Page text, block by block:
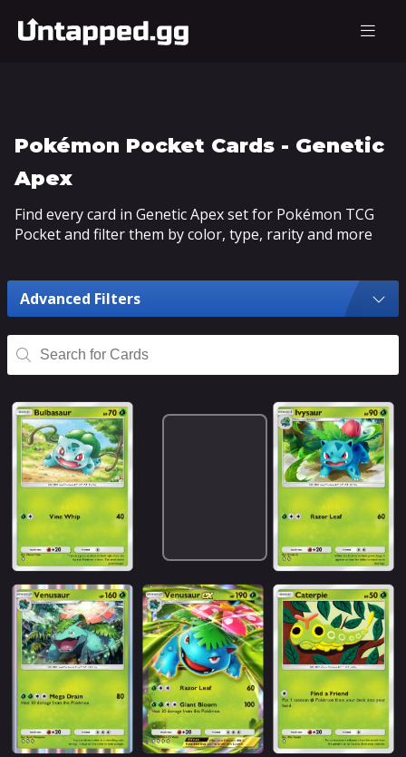
Pokémon Pocket Cards - Genetic
Apex
Find every card in Genetic Apex set for Pokémon TCG
Pocket and filter them by color, type, rarity and more
Advanced Filters